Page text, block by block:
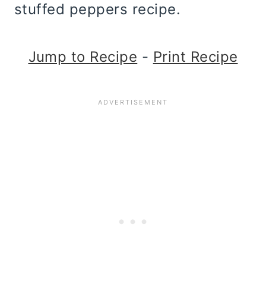
stuffed peppers recipe.
Jump to Recipe - Print Recipe